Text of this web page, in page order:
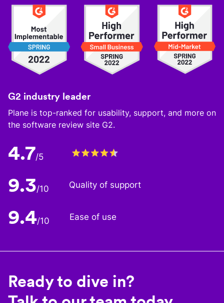
G2 industry leader
Plane is top-ranked for usability, support, and more on
the software review site G2.
4.7/5
9.3/10 Quality of support
9.4/10 Ease of use
Ready to dive in?